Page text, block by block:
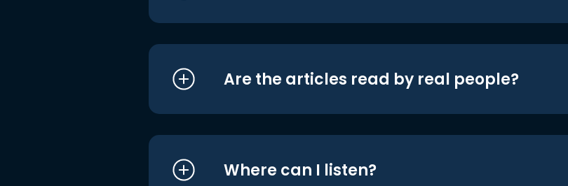
Are the articles read by real people?
Where can I listen?